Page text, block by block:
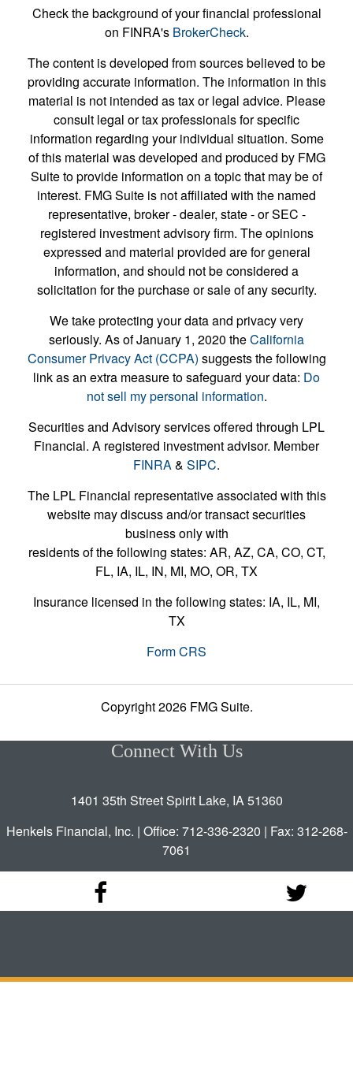
Check the background of your financial professional
on FINRA's BrokerCheck.
The content is developed from sources believed to be
providing accurate information. The information in this
material is not intended as tax or legal advice. Please
consult legal or tax professionals for specific
information regarding your individual situation. Some
of this material was developed and produced by FMG
Suite to provide information on a topic that may be of
interest. FMG Suite is not affiliated with the named
representative, broker - dealer, state - or SEC -
registered investment advisory firm. The opinions
expressed and material provided are for general
information, and should not be considered a
solicitation for the purchase or sale of any security.
We take protecting your data and privacy very
seriously. As of January 1, 2020 theCalifornia
Consumer Privacy Act (CCPA) suggests the following
link as an extra measure to safeguard your data: Do
not sell my personal information.
Securities and Advisory services offered through LPL
Financial. A registered investment advisor. Member
FINRA& SIPC.
The LPL Financial representative associated with this
website may discuss and/or transact securities
business only with
residents of the following states: AR, AZ, CA, CO, CT,
FL, IA, IL, IN, MI, MO, OR, TX
Insurance licensed in the following states: IA, IL, MI,
TX
Form CRS
Copyright 2026 FMG Suite.
Connect With Us
1401 35th Street Spirit Lake, IA 51360
Henkels Financial, Inc. | Office: 712-336-2320 | Fax: 312-268-
7061